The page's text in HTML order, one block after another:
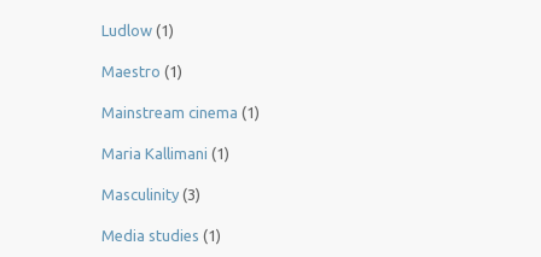
Ludlow (1)
Maestro (1)
Mainstream cinema (1)
Maria Kallimani (1)
Masculinity (3)
Media studies (1)